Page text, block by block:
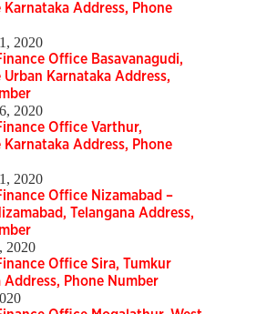
Karnataka Address, Phone
2020
Office Basavanagudi,
Urban Karnataka Address,
2020
Office Varthur,
Karnataka Address, Phone
2020
Office Nizamabad –
Telangana Address,
2020
Office Sira, Tumkur
Address, Phone Number